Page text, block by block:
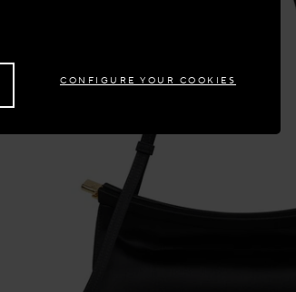
CONFIGURE YOUR COOKIES